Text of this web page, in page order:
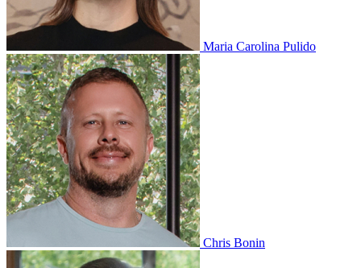
Maria Carolina Pulido
Chris Bonin